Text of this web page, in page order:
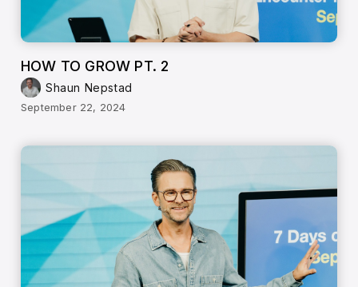
HOW TO GROW PT. 2
Shaun Nepstad
September 22, 2024